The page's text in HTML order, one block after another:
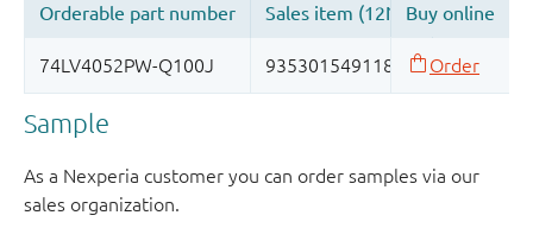
Sample
As a Nexperia customer you can order samples via our
sales organization.